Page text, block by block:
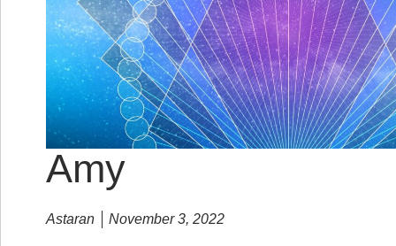
Amy
Astaran November 3, 2022